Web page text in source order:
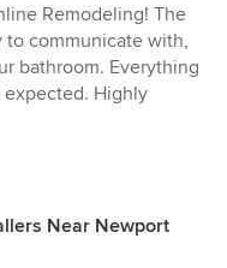
Remodeling! The
to communicate with,
bathroom. Everything
Highly
Near Newport